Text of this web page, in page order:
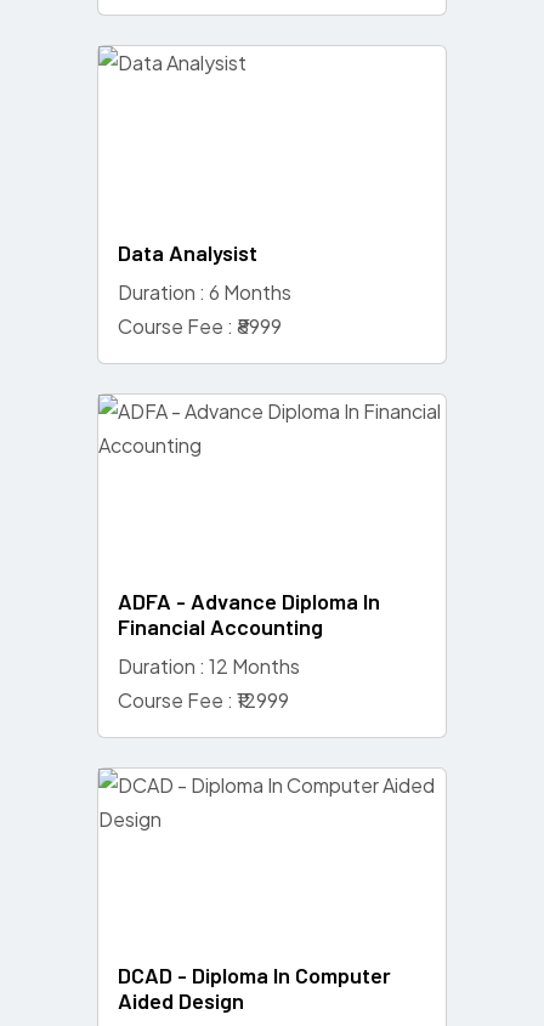
Data Analysist
Duration : 6 Months
Course Fee : ₹8999
ADFA - Advance Diploma In
Financial Accounting
Duration : 12 Months
Course Fee : ₹12999
DCAD - Diploma In Computer
Aided Design